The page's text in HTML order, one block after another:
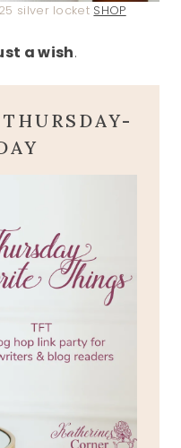
silver locket SHOP
a wish.